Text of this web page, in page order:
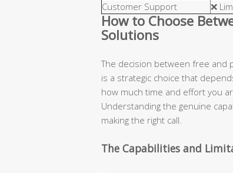
Customer Support
❌
How to Choose
Solutions
The decision between free and
is a strategic choice that
how much time and effort you
Understanding the genuine
making the right call.
The Capabilities and